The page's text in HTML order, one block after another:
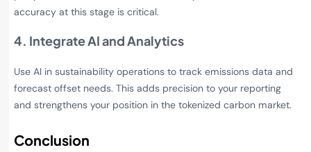
accuracy at this stage is critical.
4. Integrate AI and Analytics
Use AI in sustainability operations to track emissions data and
forecast offset needs. This adds precision to your reporting
and strengthens your position in the tokenized carbon market.
Conclusion